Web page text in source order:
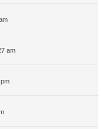
am